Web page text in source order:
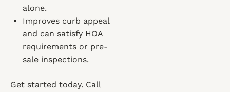
alone.
Improves curb appeal
and can satisfy HOA
requirements or pre-
sale inspections.
Get started today. Call